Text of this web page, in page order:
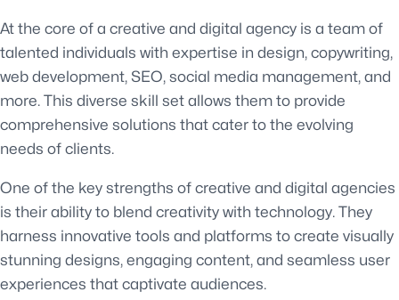
At the core of a creative and digital agency is a team of
talented individuals with expertise in design, copywriting,
web development, SEO, social media management, and
more. This diverse skill set allows them to provide
comprehensive solutions that cater to the evolving
needs of clients.
One of the key strengths of creative and digital agencies
is their ability to blend creativity with technology. They
harness innovative tools and platforms to create visually
stunning designs, engaging content, and seamless user
experiences that captivate audiences.